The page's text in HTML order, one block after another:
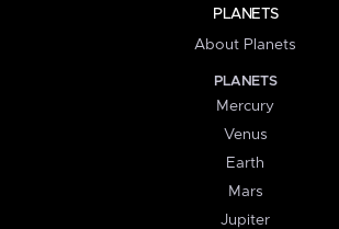
PLANETS
About Planets
PLANETS
Mercury
Venus
Earth
Mars
Jupiter